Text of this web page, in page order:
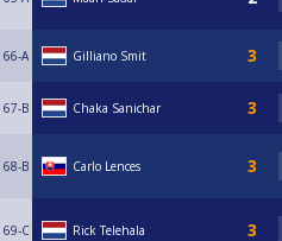
66-A Gilliano Smit
67-B Chaka Sanichar
68-B Carlo Lences
69-C Rick Telehala